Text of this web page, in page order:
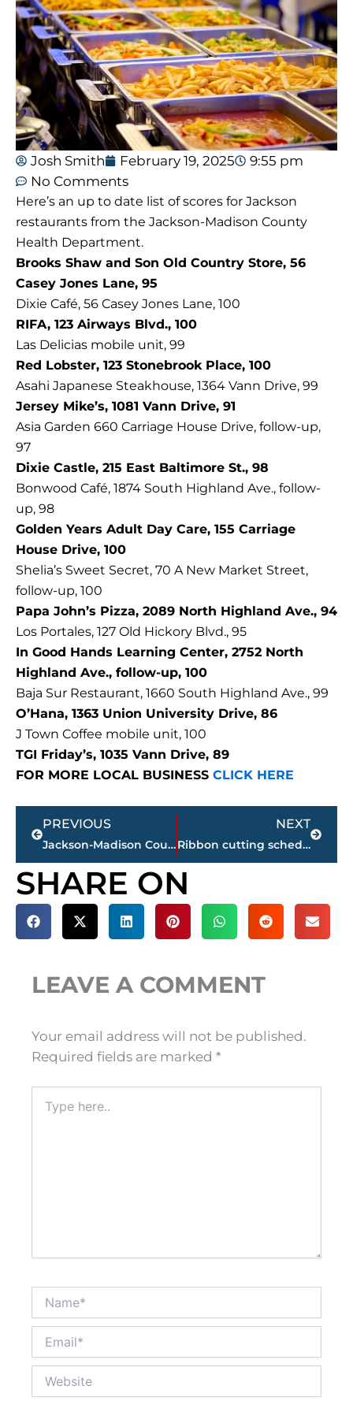
Josh Smith February 19, 2025
9:55 pm
No Comments
Here’s an up to date list of scores for Jackson
restaurants from the Jackson-Madison County
Health Department.
Brooks Shaw and Son Old Country Store, 56
Casey Jones Lane, 95
Dixie Café, 56 Casey Jones Lane, 100
RIFA, 123 Airways Blvd., 100
Las Delicias mobile unit, 99
Red Lobster, 123 Stonebrook Place, 100
Asahi Japanese Steakhouse, 1364 Vann Drive, 99
Jersey Mike’s, 1081 Vann Drive, 91
Asia Garden 660 Carriage House Drive, follow-up,
97
Dixie Castle, 215 East Baltimore St., 98
Bonwood Café, 1874 South Highland Ave., follow-
up, 98
Golden Years Adult Day Care, 155 Carriage
House Drive, 100
Shelia’s Sweet Secret, 70 A New Market Street,
follow-up, 100
Papa John’s Pizza, 2089 North Highland Ave., 94
Los Portales, 127 Old Hickory Blvd., 95
In Good Hands Learning Center, 2752 North
Highland Ave., follow-up, 100
Baja Sur Restaurant, 1660 South Highland Ave., 99
O’Hana, 1363 Union University Drive, 86
J Town Coffee mobile unit, 100
TGI Friday’s, 1035 Vann Drive, 89
FOR MORE LOCAL BUSINESS CLICK HERE
Prev
PREVIOUS
Jackson-Madison County Regional Health Department COVID-19 statistics
NEXT
Ribbon cutting scheduled for new THP facility, Friday
Next
SHARE ON
LEAVE A COMMENT
Your email address will not be published.
Required fields are marked *
here..